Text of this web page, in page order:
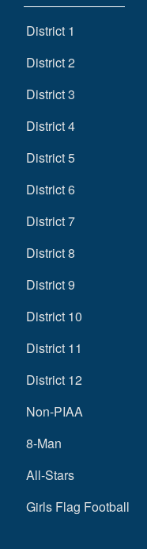
District 1
District 2
District 3
District 4
District 5
District 6
District 7
District 8
District 9
District 10
District 11
District 12
Non-PIAA
8-Man
All-Stars
Girls Flag Football